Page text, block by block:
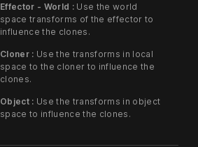
Effector - World :Use the world
space transforms of the effector to
influence the clones.
Cloner : Use the transforms in local
space to the cloner to influence the
clones.
Object : Use the transforms in object
space to influence the clones.